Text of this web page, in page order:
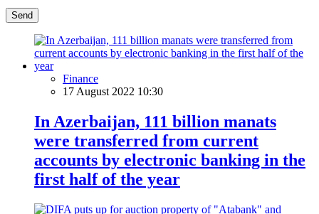
Send
Finance
17 August 2022 10:30
In Azerbaijan, 111 billion manats
were transferred from current
accounts by electronic banking in the
first half of the year